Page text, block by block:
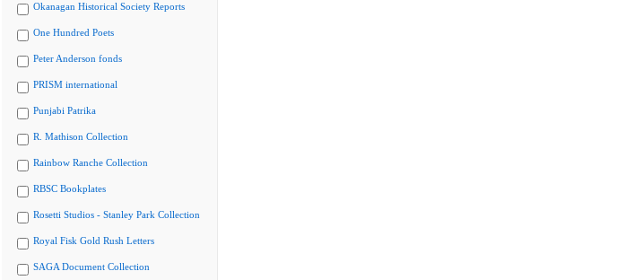
Okanagan Historical Society Reports
One Hundred Poets
Peter Anderson fonds
PRISM international
Punjabi Patrika
R. Mathison Collection
Rainbow Ranche Collection
RBSC Bookplates
Rosetti Studios - Stanley Park Collection
Royal Fisk Gold Rush Letters
SAGA Document Collection